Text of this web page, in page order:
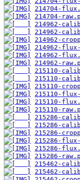
214704-
214704-
214962-
214962-
214962-
214962-
214962-
214962-
215110-
215110-
215110-
215110-
215110-
215110-
215286-
215286-
215286-
215286-
215286-
215286-
215462-
215462-